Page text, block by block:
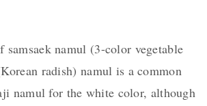
samsaek namul (3-color vegetable
radish) namul is a common
namul for the white color, although